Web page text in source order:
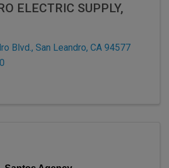
ELECTRIC SUPPLY,
Blvd. , San Leandro, CA 94577